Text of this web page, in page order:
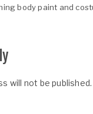
body paint and
will not be published.